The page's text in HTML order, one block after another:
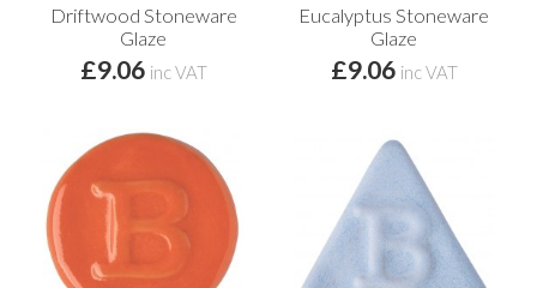
Driftwood Stoneware
Glaze
£9.06 inc VAT
Eucalyptus Stoneware
Glaze
£9.06 inc VAT